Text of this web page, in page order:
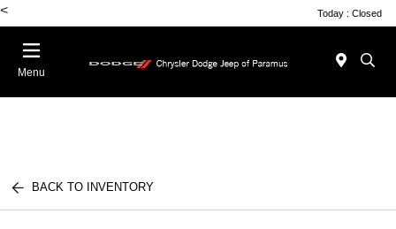
< Today : Closed
Menu
BACK TO INVENTORY